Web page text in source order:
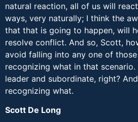
natural reaction, all of us will
ways, very naturally; I think the
that that is going to happen, will
resolve conflict. And so, Scott,
avoid falling into any one of
recognizing what in that
leader and subordinate, right?
recognizing what.
Scott De Long